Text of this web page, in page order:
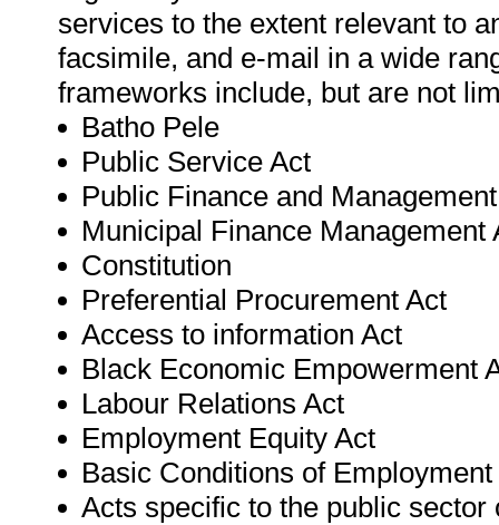
services to the extent relevant to
facsimile, and e-mail in a wide
frameworks include, but are not
Batho Pele
Public Service Act
Public Finance and
Municipal Finance Management
Constitution
Preferential Procurement Act
Access to information Act
Black Economic Empowerment
Labour Relations Act
Employment Equity Act
Basic Conditions of Employment
Acts specific to the public